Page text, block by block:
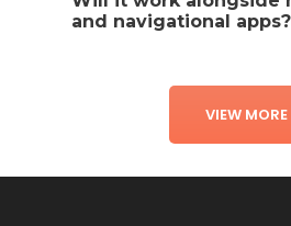
and navigational apps?
VIEW MORE